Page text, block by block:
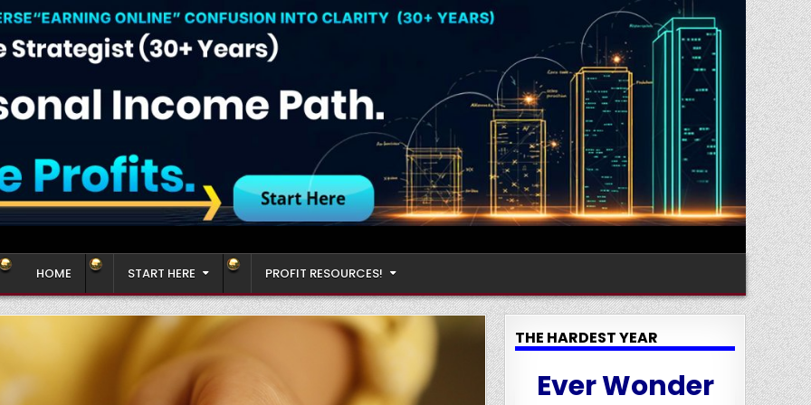
HOME START HERE PROFIT RESOURCES!
THE HARDEST YEAR
Ever Wonder